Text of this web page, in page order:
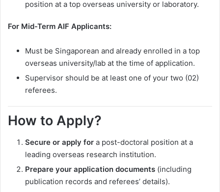
position at a top overseas university or laboratory.
For Mid-Term AIF Applicants:
Must be Singaporean and already enrolled in a top
overseas university/lab at the time of application.
Supervisor should be at least one of your two (02)
referees.
How to Apply?
Secure or apply for a post-doctoral position at a
leading overseas research institution.
Prepare your application documents (including
publication records and referees’ details).